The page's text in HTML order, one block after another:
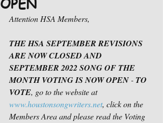
Attention HSA Members,
THE HSA SEPTEMBER REVISIONS
ARE NOW CLOSED AND
SEPTEMBER 2022 SONG OF THE
MONTH VOTING IS NOW OPEN - TO
VOTE, go to the website at
www.houstonsongwriters.net, click on the
Members Area and please read the Voting